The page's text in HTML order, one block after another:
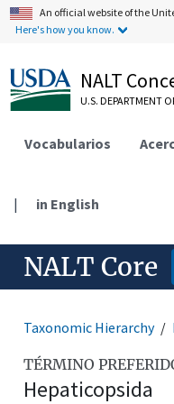
An official website of the
Here's how you know.
NALT
U.S. DEPARTMENT
Vocabularios
| in English
NALT Core
Taxonomic Hierarchy
TÉRMINO
Hepaticopsida